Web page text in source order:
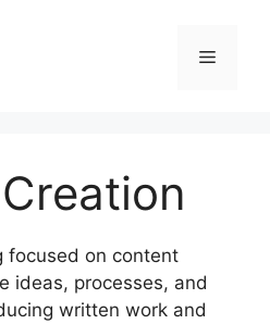
Menu
focused on content
ideas, processes, and
written work and